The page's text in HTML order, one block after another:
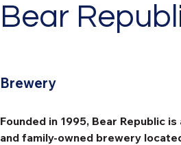
Bear
Brewery
Founded in 1995, Bear Republic
and family-owned brewery